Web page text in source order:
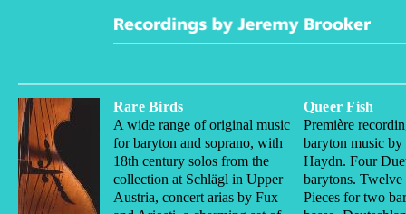
Rare Birds
A wide range of original music
for baryton and soprano, with
18th century solos from the
collection at Schlägl in Upper
Austria, concert arias by Fux
Queer Fish
Première
baryton music by
Haydn. Four
barytons. Twelve
Pieces for two